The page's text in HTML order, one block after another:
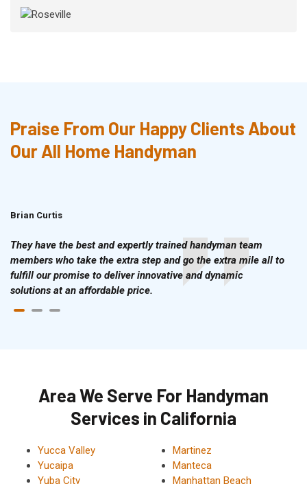
Praise From Our Happy Clients About
Our All Home Handyman
Brian Curtis
They have the best and expertly trained handyman team
members who take the extra step and go the extra mile all to
fulfill our promise to deliver innovative and dynamic
solutions at an affordable price.
Area We Serve For Handyman
Services in California
Yucca Valley
Yucaipa
Yuba City
Martinez
Manteca
Manhattan Beach